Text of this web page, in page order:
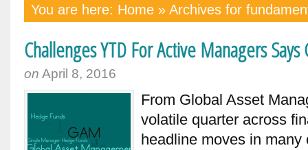
You are here: Home » Archives for
Challenges YTD For Active Managers Says
on April 8, 2016
From Global Asset
volatile quarter across
headline moves in